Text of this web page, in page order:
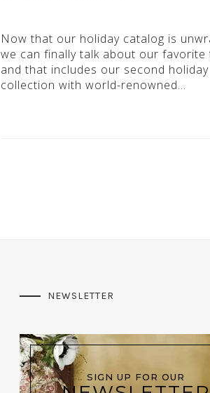
Now that our holiday catalog is
we can finally talk about our favorite
and that includes our second holiday
collection with world-renowned…
NEWSLETTER
SIGN UP FOR OUR